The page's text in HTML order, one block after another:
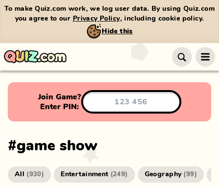
To make Quiz.com work, we log user data. By using Quiz.com
you agree to our Privacy Policy, including cookie policy.
Hide this
Join Game?
Enter PIN:
#game show
All (930) Entertainment (249) Geography (99)